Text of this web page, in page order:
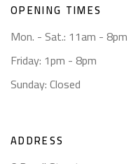
OPENING TIMES
Mon. - Sat.: 11am - 8pm
Friday: 1pm - 8pm
Sunday: Closed
ADDRESS